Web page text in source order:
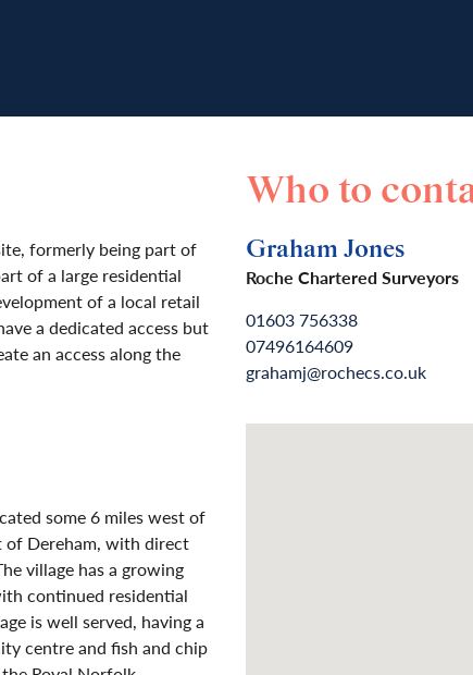
formerly being part of
of a large residential
of a local retail
a dedicated access but
an access along the
some 6 miles west of
of Dereham, with direct
village has a growing
continued residential
is well served, having a
centre and fish and chip
Who to
Graham Jones
Roche Chartered Surveyors
01603 756338
07496164609
grahamj@rochecs.co.uk